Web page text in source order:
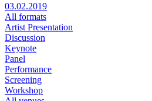
03.02.2019
All formats
Artist Presentation
Discussion
Keynote
Panel
Performance
Screening
Workshop